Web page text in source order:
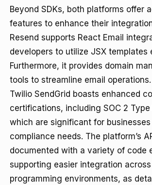
Beyond SDKs, both platforms offer
features to enhance their
Resend supports React Email
developers to utilize JSX templates
Furthermore, it provides domain
tools to streamline email operations.
Twilio SendGrid boasts enhanced
certifications, including SOC 2 Type
which are significant for
compliance needs. The platform’s
documented with a variety of code
supporting easier integration
programming environments, as